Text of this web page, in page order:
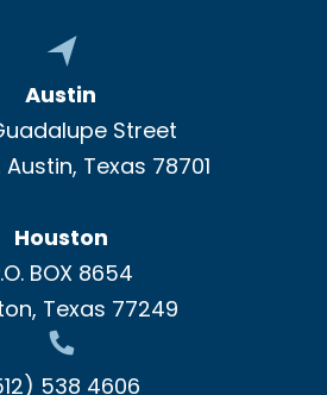
Austin
Street
Austin, Texas 78701
Houston
BOX 8654
Texas 77249
538 4606